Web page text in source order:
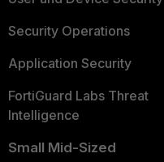
Security Operations
Application Security
FortiGuard Labs Threat
Intelligence
Small Mid-Sized